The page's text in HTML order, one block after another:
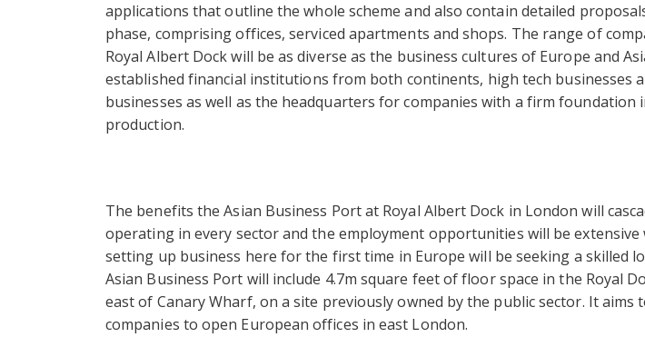
applications that outline the whole scheme and also contain detailed
phase, comprising offices, serviced apartments and shops. The range of
Royal Albert Dock will be as diverse as the business cultures of Europe and
established financial institutions from both continents, high tech businesses
businesses as well as the headquarters for companies with a firm foundation
production.
The benefits the Asian Business Port at Royal Albert Dock in London will
operating in every sector and the employment opportunities will be extensive
setting up business here for the first time in Europe will be seeking a skilled
Asian Business Port will include 4.7m square feet of floor space in the Royal
east of Canary Wharf, on a site previously owned by the public sector. It aims
companies to open European offices in east London.